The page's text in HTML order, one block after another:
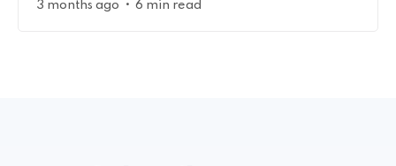
3 months ago • 6 min read